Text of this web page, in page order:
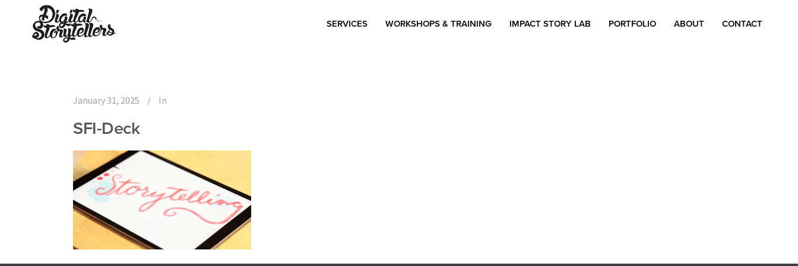
SERVICES WORKSHOPS & TRAINING IMPACT STORY LAB PORTFOLIO ABOUT CONTACT
January 31, 2025 In
SFI-Deck